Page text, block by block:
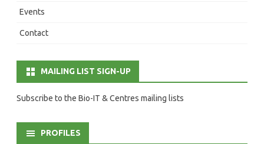
Events
Contact
MAILING LIST SIGN-UP
Subscribe to the Bio-IT & Centres mailing lists
PROFILES